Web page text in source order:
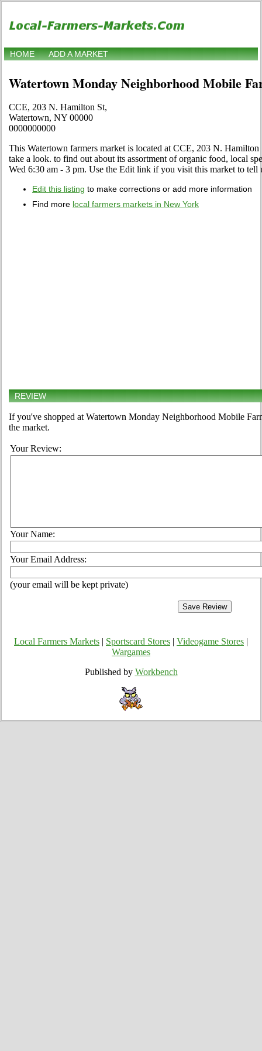
HOME ADD A MARKET
Watertown Monday Neighborhood Mobile
CCE, 203 N. Hamilton St,
Watertown, NY 00000
0000000000
This Watertown farmers market is located at CCE, 203 N.
take a look. to find out about its assortment of organic food, local
Wed 6:30 am - 3 pm. Use the Edit link if you visit this market to tell
Edit this listing to make corrections or add more information
Find more local farmers markets in New York
REVIEW
If you've shopped at Watertown Monday Neighborhood Mobile
the market.
Your Review:
Your Name:
Your Email Address:
(your email will be kept private)
Local Farmers Markets Sportscard Stores Videogame Stores
Wargames
Published by Workbench